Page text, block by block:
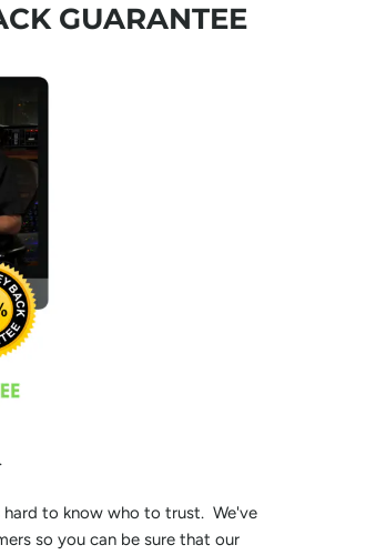
GUARANTEE
.
to know who to trust. We've
so you can be sure that our